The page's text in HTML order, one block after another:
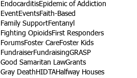
EndocarditisEpidemic of Addiction
EventEventsFaith-Based
Family SupportFentanyl
Fighting OpioidsFirst Responders
ForumsFoster CareFoster Kids
FundraiserFundraisingGRASP
Good Samaritan LawGrants
Gray Death HIDTAHalfway Houses